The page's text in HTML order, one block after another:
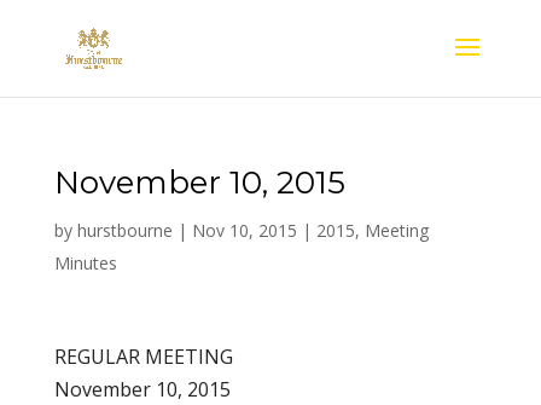
November 10, 2015
by hurstbourne | Nov 10, 2015 | 2015, Meeting
Minutes
REGULAR MEETING
November 10, 2015